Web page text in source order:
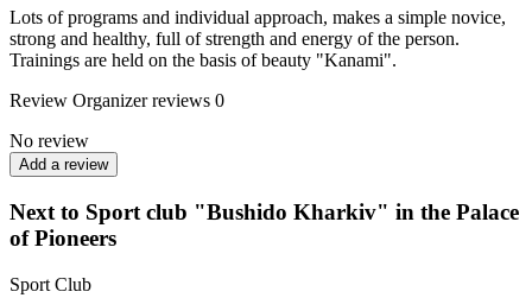
Lots of programs and individual approach, makes a simple novice,
strong and healthy, full of strength and energy of the person.
Trainings are held on the basis of beauty "Kanami".
Review Organizer reviews 0
No review
Add a review
Next to Sport club "Bushido Kharkiv" in the Palace
of Pioneers
Sport Club